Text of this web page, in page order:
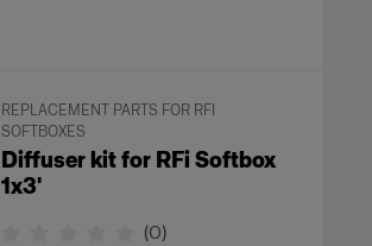
REPLACEMENT PARTS FOR RFI
SOFTBOXES
Diffuser kit for RFi Softbox
1x3'
(0)